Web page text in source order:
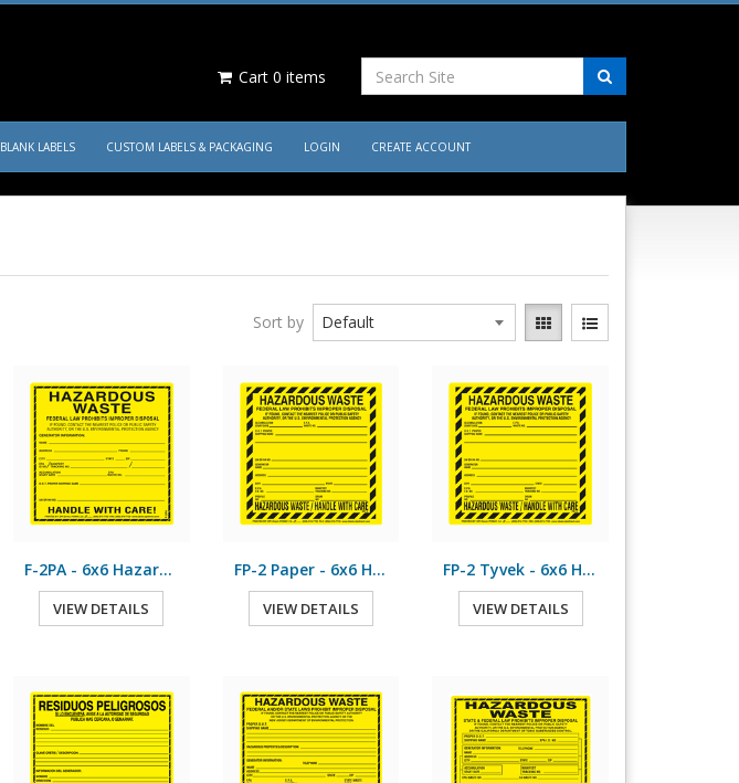
Cart 0 items
BLANK LABELS CUSTOM LABELS & PACKAGING LOGIN CREATE ACCOUNT
Sort by
F-2PA - 6x6 Hazardous Waste
VIEW DETAILS
FP-2 Paper - 6x6 Hazardous Waste
VIEW DETAILS
FP-2 Tyvek - 6x6 Hazardous Waste
VIEW DETAILS